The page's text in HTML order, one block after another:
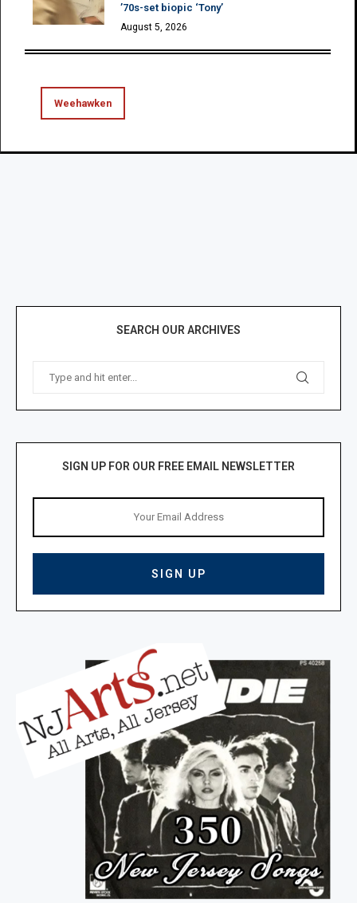
’70s-set biopic ‘Tony’
August 5, 2026
Weehawken
SEARCH OUR ARCHIVES
SIGN UP FOR OUR FREE EMAIL NEWSLETTER